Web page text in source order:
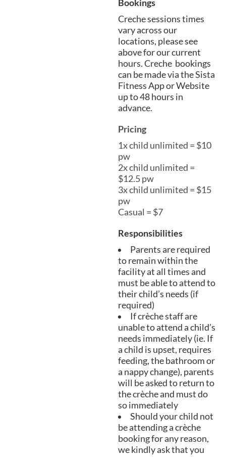
Bookings
Creche sessions times
vary across our
locations, please see
above for our current
hours. Creche bookings
can be made via the Sista
Fitness App or Website
up to 48 hours in
advance.
Pricing
1x child unlimited = $10
pw
2x child unlimited =
$12.5 pw
3x child unlimited = $15
pw
Casual = $7
Responsibilities
Parents are required
to remain within the
facility at all times and
must be able to attend to
their child’s needs (if
required)
If crèche staff are
unable to attend a child’s
needs immediately (ie. If
a child is upset, requires
feeding, the bathroom or
a nappy change), parents
will be asked to return to
the crèche and must do
so immediately
Should your child not
be attending a crèche
booking for any reason,
we kindly ask that you